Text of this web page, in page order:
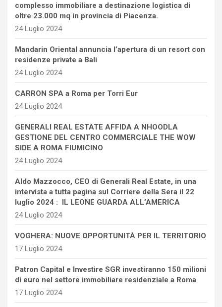
complesso immobiliare a destinazione logistica di
oltre 23.000 mq in provincia di Piacenza.
24 Luglio 2024
Mandarin Oriental annuncia l’apertura di un resort con
residenze private a Bali
24 Luglio 2024
CARRON SPA a Roma per Torri Eur
24 Luglio 2024
GENERALI REAL ESTATE AFFIDA A NHOODLA
GESTIONE DEL CENTRO COMMERCIALE THE WOW
SIDE A ROMA FIUMICINO
24 Luglio 2024
Aldo Mazzocco, CEO di Generali Real Estate, in una
intervista a tutta pagina sul Corriere della Sera il 22
luglio 2024 : IL LEONE GUARDA ALL’AMERICA
24 Luglio 2024
VOGHERA: NUOVE OPPORTUNITÀ PER IL TERRITORIO
17 Luglio 2024
Patron Capital e Investire SGR investiranno 150 milioni
di euro nel settore immobiliare residenziale a Roma
17 Luglio 2024